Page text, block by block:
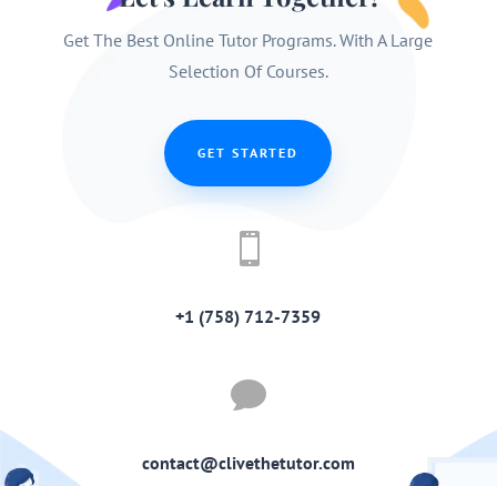
Get The Best Online Tutor Programs. With A Large
Selection Of Courses.
GET STARTED

+1 (758) 712-7359

contact@clivethetutor.com